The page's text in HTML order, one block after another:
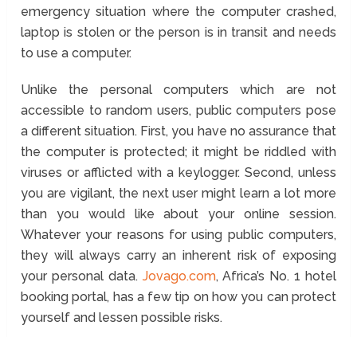
emergency situation where the computer crashed,
laptop is stolen or the person is in transit and needs
to use a computer.
Unlike the personal computers which are not
accessible to random users, public computers pose
a different situation. First, you have no assurance that
the computer is protected; it might be riddled with
viruses or afflicted with a keylogger. Second, unless
you are vigilant, the next user might learn a lot more
than you would like about your online session.
Whatever your reasons for using public computers,
they will always carry an inherent risk of exposing
your personal data. Jovago.com, Africa’s No. 1 hotel
booking portal, has a few tip on how you can protect
yourself and lessen possible risks.